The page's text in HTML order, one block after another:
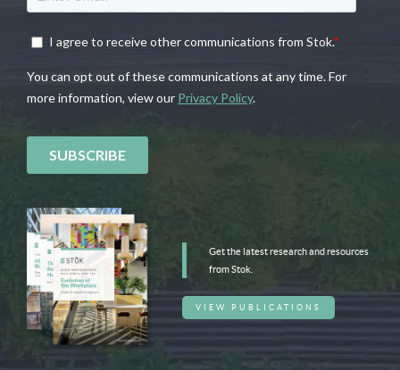
Get the latest research and resources
from Stok.
VIEW PUBLICATIONS